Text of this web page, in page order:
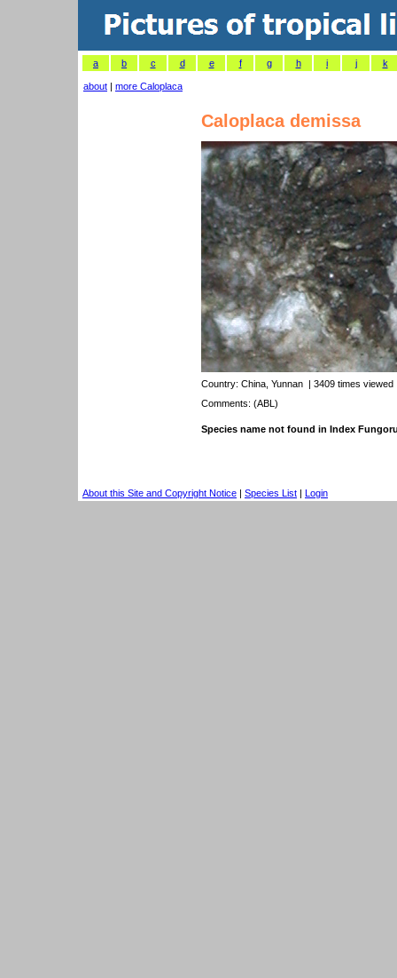
a b c d e f g h i j k
about | more Caloplaca
Caloplaca demissa
Country: China, Yunnan
| 3409 times viewed
Comments: (ABL)
Species name not found in Index
About this Site and Copyright Notice | Species List | Login